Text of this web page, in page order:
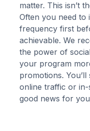
matter. This isn’t
Often you need to
frequency first
achievable. We
the power of
your program
promotions.
online traffic or
good news for